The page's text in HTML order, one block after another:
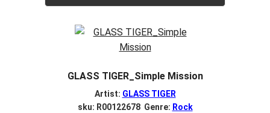
GLASS TIGER_Simple Mission
Artist: GLASS TIGER
sku: R00122678 Genre: Rock